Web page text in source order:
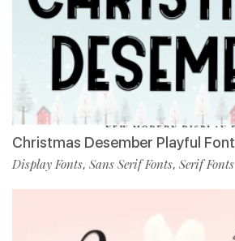
Christmas Desember Playful Font
Display Fonts, Sans Serif Fonts, Serif Fonts